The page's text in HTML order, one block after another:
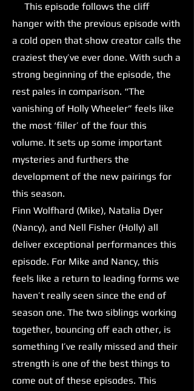
This episode follows the cliff
hanger with the previous episode with
a cold open that show creator calls the
craziest they’ve ever done. With such a
strong beginning of the episode, the
rest pales in comparison. “The
vanishing of Holly Wheeler” feels like
the most ‘filler’ of the four this
volume. It sets up some important
mysteries and furthers the
development of the new pairings for
this season.
Finn Wolfhard (Mike), Natalia Dyer
(Nancy), and Nell Fisher (Holly) all
deliver exceptional performances this
episode. For Mike and Nancy, this
feels like a return to leading forms we
haven’t really seen since the end of
season one. The two siblings working
together, bouncing off each other, is
something I’ve really missed and their
strength is one of the best things to
come out of these episodes. This